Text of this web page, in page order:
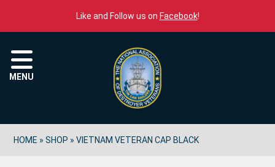
Like and Follow us on Facebook!
MENU
HOME »SHOP »VIETNAM VETERAN CAP BLACK